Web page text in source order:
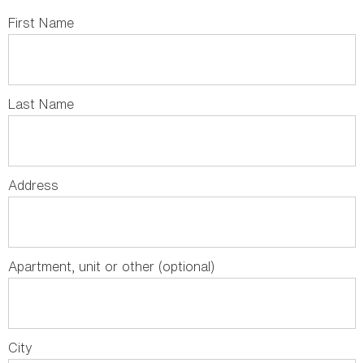
First Name
Last Name
Address
Apartment, unit or other (optional)
City